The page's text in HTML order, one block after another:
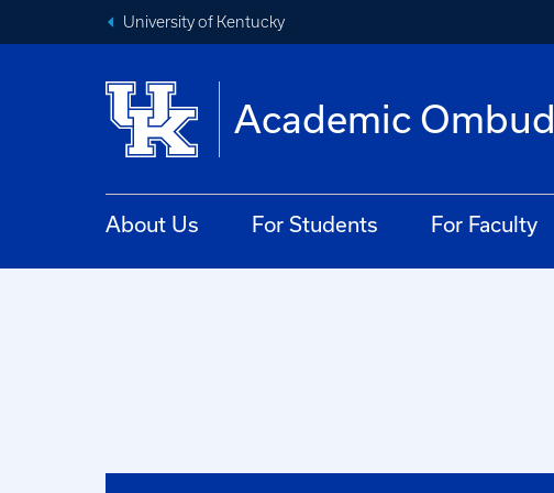
University of Kentucky
Academic Ombud
About Us For Students For Faculty